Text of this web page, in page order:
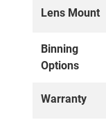
Lens Mount
Binning
Options
Warranty